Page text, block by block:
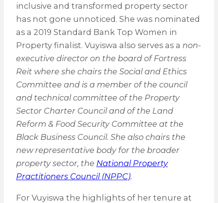
inclusive and transformed property sector
has not gone unnoticed. She was nominated
as a 2019 Standard Bank Top Women in
Property finalist. Vuyiswa also serves as a non-
executive director on the board of Fortress
Reit where she chairs the Social and Ethics
Committee and is a member of the council
and technical committee of the Property
Sector Charter Council and of the Land
Reform & Food Security Committee at the
Black Business Council. She also chairs the
new representative body for the broader
property sector, the National Property
Practitioners Council (NPPC).
For Vuyiswa the highlights of her tenure at